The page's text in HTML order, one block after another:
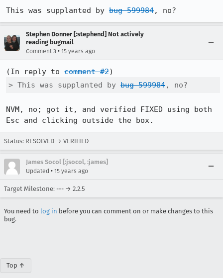
This was supplanted by bug 599984, no?
Stephen Donner [:stephend] Not actively
reading bugmail
Comment 3 • 15 years ago
(In reply to comment #2
> This was supplanted by bug 599984, no?
NVM, no; got it, and verified FIXED using both
Esc and clicking outside the box.
Status: RESOLVED → VERIFIED
James Socol [:jsocol, :james]
Updated • 15 years ago
Target Milestone: --- → 2.2.5
You need to log in before you can comment on or make changes to this
bug.
Top ↑